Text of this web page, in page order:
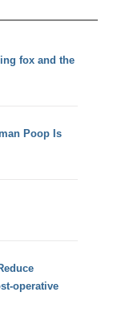
fox and the
Poop Is
operative